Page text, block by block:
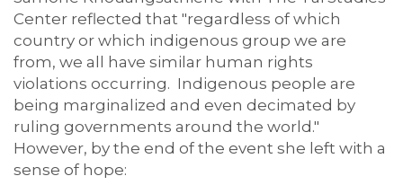
Center reflected that "regardless of which
country or which indigenous group we are
from, we all have similar human rights
violations occurring. Indigenous people are
being marginalized and even decimated by
ruling governments around the world."
However, by the end of the event she left with a
sense of hope: